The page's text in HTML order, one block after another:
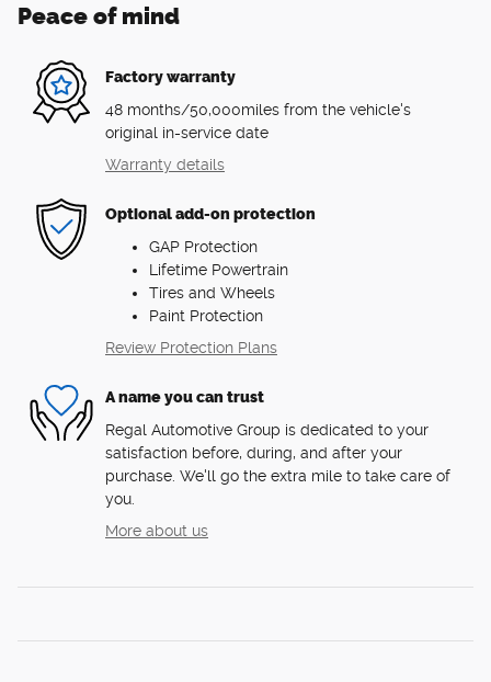
Peace of mind
Factory warranty
48 months/50,000miles from the vehicle's
original in-service date
Warranty details
Optional add-on protection
GAP Protection
Lifetime Powertrain
Tires and Wheels
Paint Protection
Review Protection Plans
A name you can trust
Regal Automotive Group is dedicated to your
satisfaction before, during, and after your
purchase. We'll go the extra mile to take care of
you.
More about us